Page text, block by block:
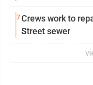
7Crews work to
Street sewer